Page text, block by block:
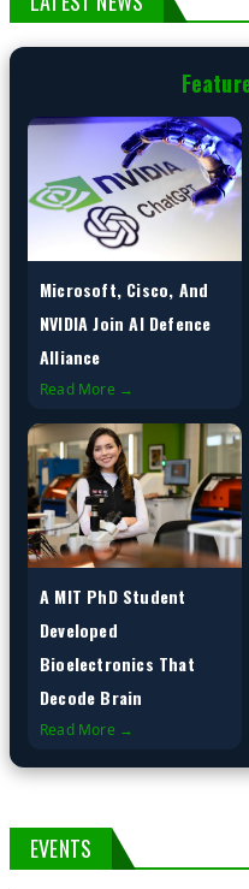
Microsoft, Cisco, And
NVIDIA Join AI Defence
Alliance
Read More →
A MIT PhD Student
Developed
Bioelectronics That
Decode Brain
Read More →
EVENTS